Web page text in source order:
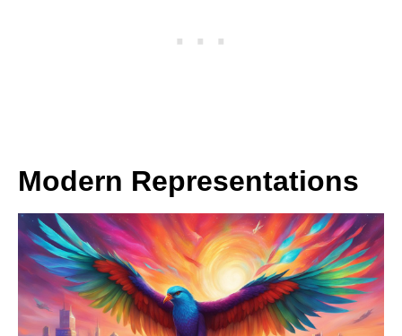
Modern Representations